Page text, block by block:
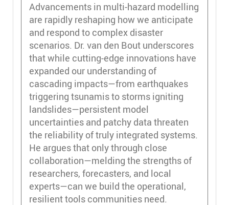
Advancements in multi-hazard modelling
are rapidly reshaping how we anticipate
and respond to complex disaster
scenarios. Dr. van den Bout underscores
that while cutting-edge innovations have
expanded our understanding of
cascading impacts—from earthquakes
triggering tsunamis to storms igniting
landslides—persistent model
uncertainties and patchy data threaten
the reliability of truly integrated systems.
He argues that only through close
collaboration—melding the strengths of
researchers, forecasters, and local
experts—can we build the operational,
resilient tools communities need.